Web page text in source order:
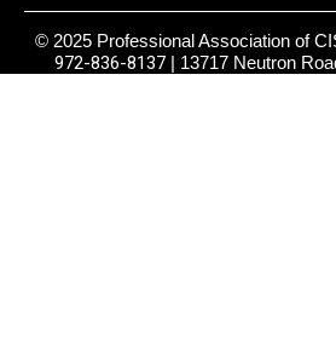
© 2025 Professional Association of
972-836-8137| 13717 Neutron